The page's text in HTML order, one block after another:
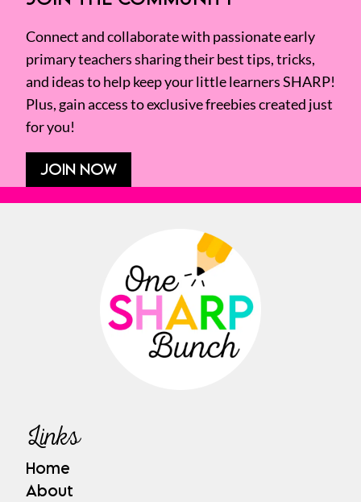
Connect and collaborate with passionate early
primary teachers sharing their best tips, tricks,
and ideas to help keep your little learners SHARP!
Plus, gain access to exclusive freebies created just
for you!
JOIN NOW
Links
Home
About